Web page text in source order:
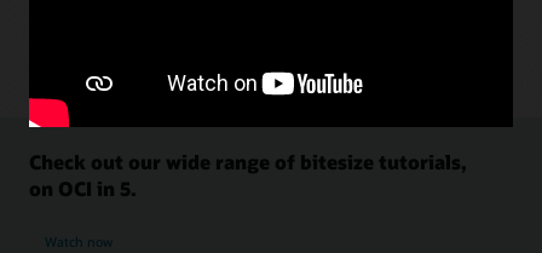
Check out our wide range of bitesize tutorials,
on OCI in 5.
Watch now